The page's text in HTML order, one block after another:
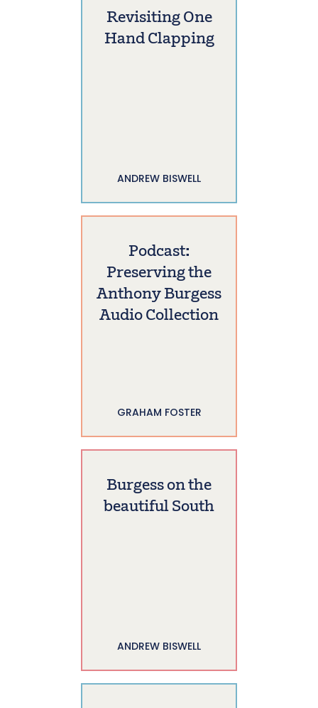
Revisiting One
Hand Clapping
ANDREW BISWELL
Podcast:
Preserving the
Anthony Burgess
Audio Collection
GRAHAM FOSTER
Burgess on the
beautiful South
ANDREW BISWELL